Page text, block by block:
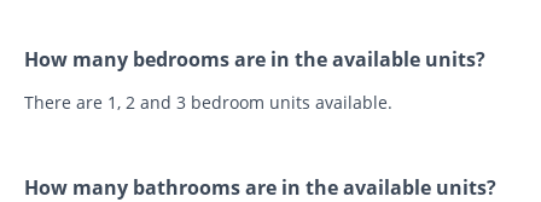
How many bedrooms are in the available units?
There are 1, 2 and 3 bedroom units available.
How many bathrooms are in the available units?